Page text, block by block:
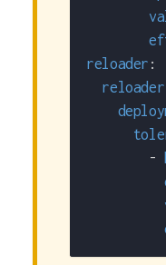
reloader :
reloader
-